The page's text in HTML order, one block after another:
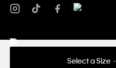
Select a Size
Terms & Conditions